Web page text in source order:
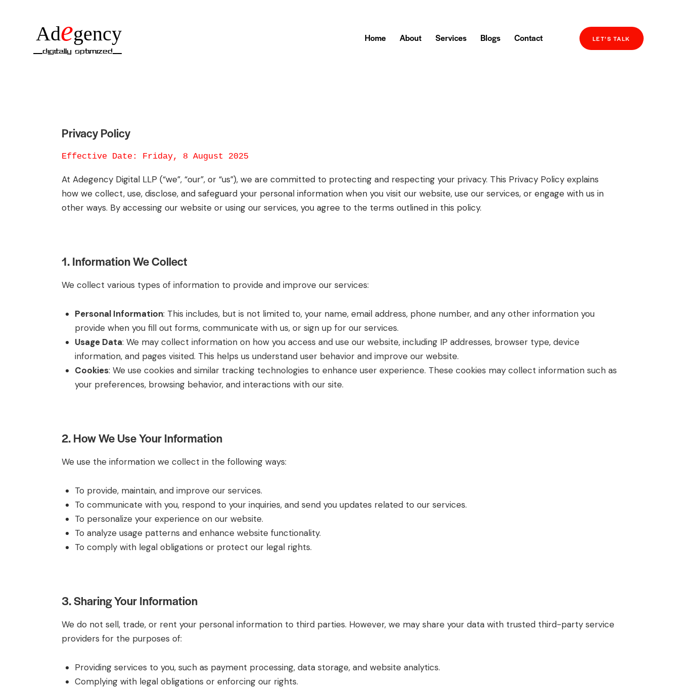
Adegency
__Digitally Optimized__
Home About Services Blogs Contact LET’S TALK
Privacy Policy
Effective Date: Friday, 8 August 2025
At Adegency Digital LLP (“we”, “our”, or “us”), we are committed to protecting and respecting your privacy. This Privacy Policy explains
how we collect, use, disclose, and safeguard your personal information when you visit our website, use our services, or engage with us in
other ways. By accessing our website or using our services, you agree to the terms outlined in this policy.
1. Information We Collect
We collect various types of information to provide and improve our services:
Personal Information: This includes, but is not limited to, your name, email address, phone number, and any other information you
provide when you fill out forms, communicate with us, or sign up for our services.
Usage Data: We may collect information on how you access and use our website, including IP addresses, browser type, device
information, and pages visited. This helps us understand user behavior and improve our website.
Cookies: We use cookies and similar tracking technologies to enhance user experience. These cookies may collect information such as
your preferences, browsing behavior, and interactions with our site.
2. How We Use Your Information
We use the information we collect in the following ways:
To provide, maintain, and improve our services.
To communicate with you, respond to your inquiries, and send you updates related to our services.
To personalize your experience on our website.
To analyze usage patterns and enhance website functionality.
To comply with legal obligations or protect our legal rights.
3. Sharing Your Information
We do not sell, trade, or rent your personal information to third parties. However, we may share your data with trusted third-party service
providers for the purposes of:
Providing services to you, such as payment processing, data storage, and website analytics.
Complying with legal obligations or enforcing our rights.